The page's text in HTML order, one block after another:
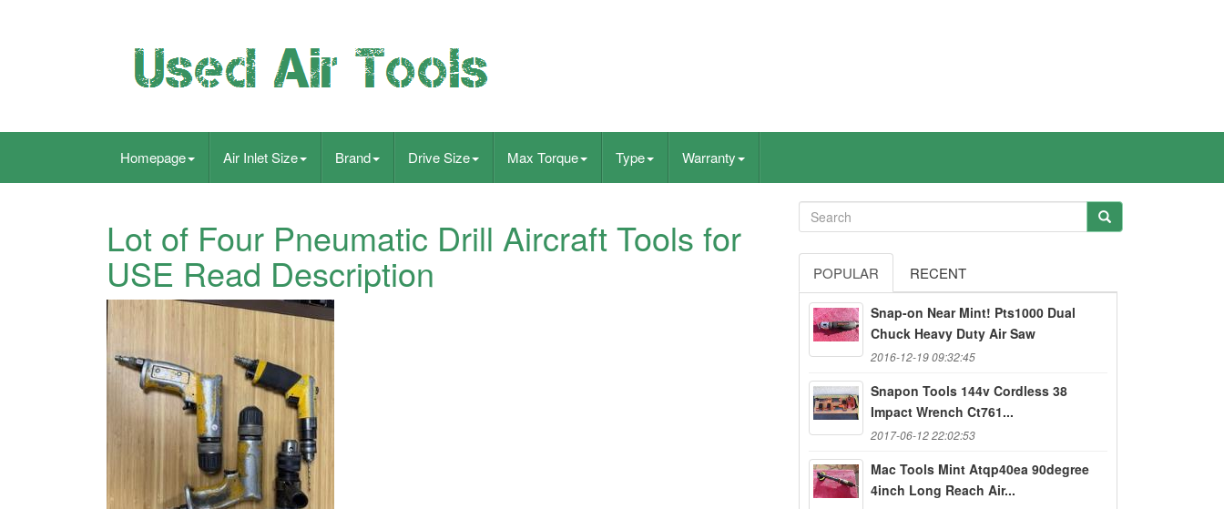
Homepage Air Inlet Size Brand Drive Size Max Torque Type Warranty
Lot of Four Pneumatic Drill Aircraft Tools for
USE Read Description POPULAR RECENT
Snap-on Near Mint! Pts1000 Dual
Chuck Heavy Duty Air Saw
2016-12-19 09:32:45
Snapon Tools 144v Cordless 38
Impact Wrench Ct761...
2017-06-12 22:02:53
Mac Tools Mint Atqp40ea 90degree
4inch Long Reach Air...